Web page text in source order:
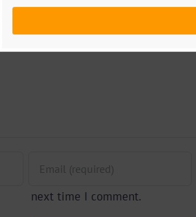
next time I comment.